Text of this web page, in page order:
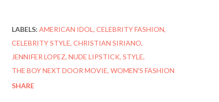
LABELS: AMERICAN IDOL CELEBRITY FASHION
CELEBRITY STYLE CHRISTIAN SIRIANO
JENNIFER LOPEZ NUDE LIPSTICK STYLE
THE BOY NEXT DOOR MOVIE WOMEN'S FASHION
SHARE